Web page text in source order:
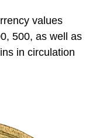
values
500, as well as
in circulation